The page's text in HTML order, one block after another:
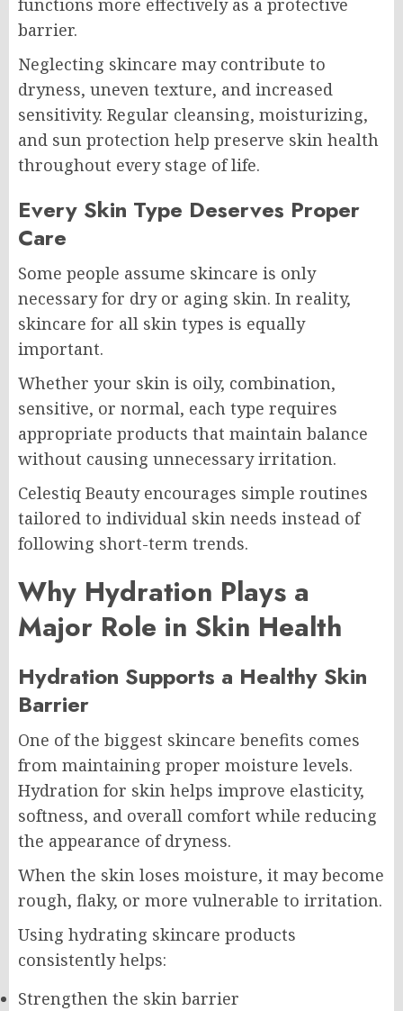
functions more effectively as a protective
barrier.
Neglecting skincare may contribute to
dryness, uneven texture, and increased
sensitivity. Regular cleansing, moisturizing,
and sun protection help preserve skin health
throughout every stage of life.
Every Skin Type Deserves Proper
Care
Some people assume skincare is only
necessary for dry or aging skin. In reality,
skincare for all skin types is equally
important.
Whether your skin is oily, combination,
sensitive, or normal, each type requires
appropriate products that maintain balance
without causing unnecessary irritation.
Celestiq Beauty encourages simple routines
tailored to individual skin needs instead of
following short-term trends.
Why Hydration Plays a
Major Role in Skin Health
Hydration Supports a Healthy Skin
Barrier
One of the biggest skincare benefits comes
from maintaining proper moisture levels.
Hydration for skin helps improve elasticity,
softness, and overall comfort while reducing
the appearance of dryness.
When the skin loses moisture, it may become
rough, flaky, or more vulnerable to irritation.
Using hydrating skincare products
consistently helps:
Strengthen the skin barrier